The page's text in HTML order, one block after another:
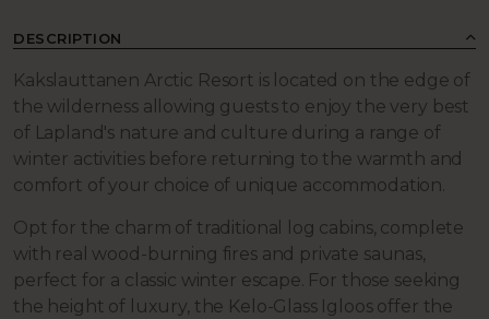
DESCRIPTION
Kakslauttanen Arctic Resort is located on the edge of
the wilderness allowing guests to enjoy the very best
of Lapland's nature and culture during a range of
winter activities before returning to the warmth and
comfort of your choice of unique accommodation.
Opt for the charm of traditional log cabins, complete
with real wood-burning fires and private saunas,
perfect for a classic winter escape. For those seeking
the height of luxury, the Kelo-Glass Igloos offer the